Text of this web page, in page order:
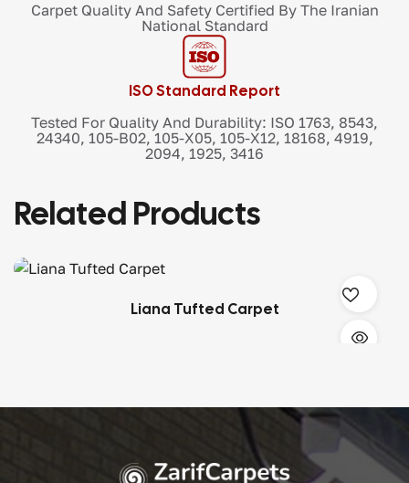
Carpet Quality And Safety Certified By The Iranian
National Standard
ISO Standard Report
Tested For Quality And Durability: ISO 1763, 8543,
24340, 105-B02, 105-X05, 105-X12, 18168, 4919,
2094, 1925, 3416
Related Products
Liana Tufted Carpet